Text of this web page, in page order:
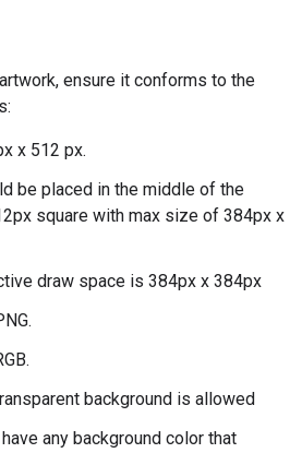
ensure it conforms to the
x 512 px.
be placed in the middle of the
square with max size of 384px x
draw space is 384px x 384px
background is allowed
any background color that